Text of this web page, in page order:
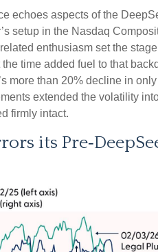
echoes aspects of the
setup in the Nasdaq
enthusiasm set the
time added fuel to that
more than 20% decline in
extended the volatility
firmly intact.
its